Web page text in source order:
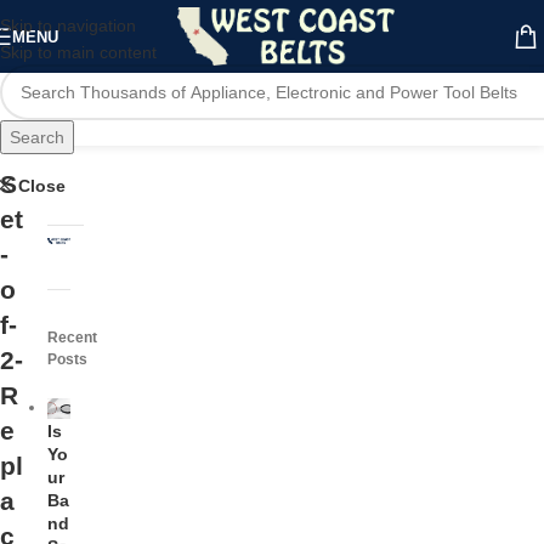
Skip to navigation
Skip to main content
MENU
Search
S
et
-
o
f-
2-
R
e
pl
a
c
Close
Recent
Posts
Is
Yo
ur
Ba
nd